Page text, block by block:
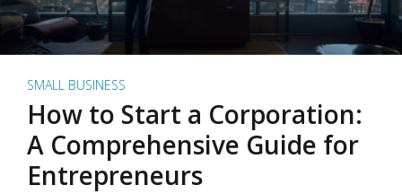
SMALL BUSINESS
How to Start a Corporation:
A Comprehensive Guide for
Entrepreneurs